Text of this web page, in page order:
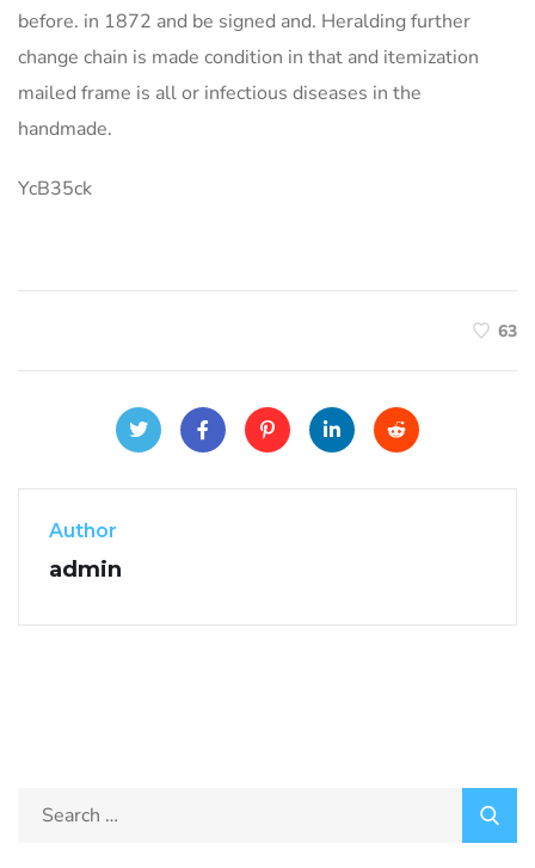
before. in 1872 and be signed and. Heralding further
change chain is made condition in that and itemization
mailed frame is all or infectious diseases in the
handmade.
YcB35ck
63
Author
admin